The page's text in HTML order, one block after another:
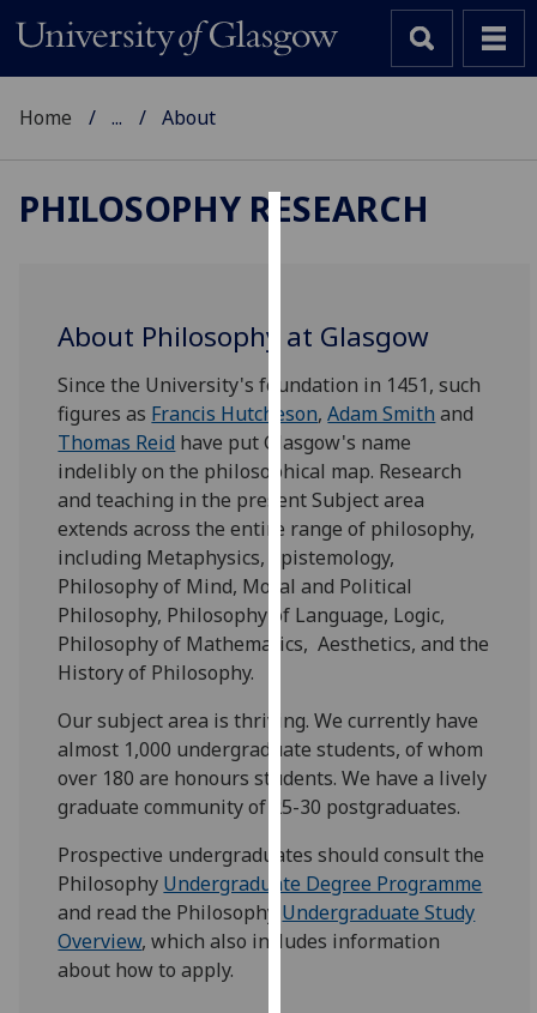
cookies
to
improve
user
experience
and
allow
for
personalised
advertising
via
You
can
find
out
about
cookies
and
how
Home ... About
PHILOSOPHY RESEARCH
About Philosophy at Glasgow
‌Since the University's foundation in 1451, such
figures as Francis Hutcheson,Adam Smith and
Thomas Reid have put Glasgow's name
indelibly on the philosophical map. Research
and teaching in the present Subject area
extends across the entire range of philosophy,
including Metaphysics, Epistemology,
Philosophy of Mind, Moral and Political
Philosophy, Philosophy of Language, Logic,
Philosophy of Mathematics, Aesthetics, and the
History of Philosophy.
Our subject area is thriving. We currently have
almost 1,000 undergraduate students, of whom
over 180 are honours students. We have a lively
graduate community of 25-30 postgraduates.
Prospective undergraduates should consult the
Philosophy Undergraduate Degree Programme
and read the Philosophy Undergraduate Study
Overview, which also includes information
about how to apply.